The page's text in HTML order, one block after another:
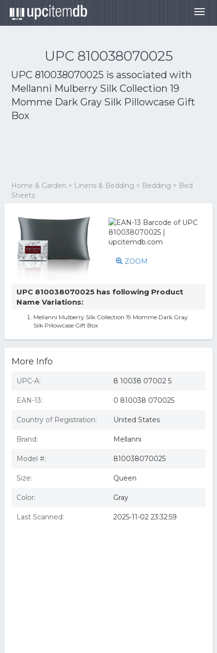
UPC 810038070025
UPC 810038070025 is associated with
Mellanni Mulberry Silk Collection 19
Momme Dark Gray Silk Pillowcase Gift
Box
Home & Garden > Linens & Bedding > Bedding > Bed
Sheets
ZOOM
UPC 810038070025 has following Product
Name Variations:
Mellanni Mulberry Silk Collection 19 Momme Dark Gray
Silk Pillowcase Gift Box
More Info
UPC-A: 8 10038 07002 5
EAN-13: 0 810038 070025
Country of Registration: United States
Brand: Mellanni
Model #: 810038070025
Size: Queen
Color: Gray
Last Scanned: 2025-11-02 23:32:59